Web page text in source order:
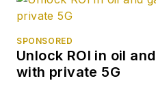
SPONSORED
Unlock ROI in oil
with private 5G